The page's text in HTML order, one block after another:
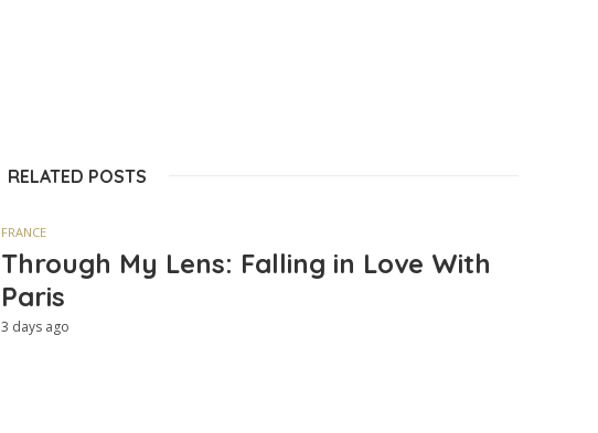
RELATED POSTS
FRANCE
Through My Lens: Falling in Love With
Paris
3 days ago